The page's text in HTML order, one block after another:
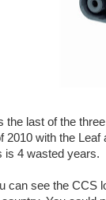
the last of the
2010 with the
is 4 wasted years.
can see the CCS